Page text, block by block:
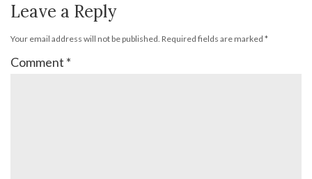
Leave a Reply
Your email address will not be published. Required fields are marked *
Comment *